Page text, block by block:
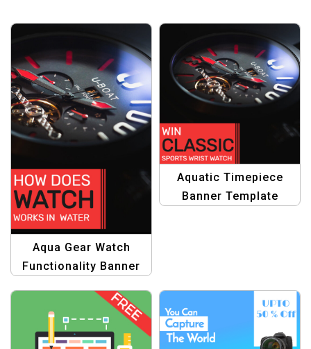
Aqua Gear Watch
Functionality Banner
Aquatic Timepiece
Banner Template